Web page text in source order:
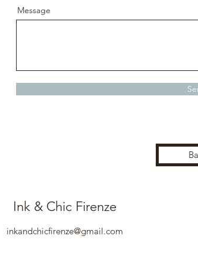
Message
Ink & Chic Firenze
inkandchicfirenze@gmail.com